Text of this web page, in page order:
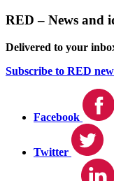
RED – News and
Delivered to your
Subscribe to RED
Facebook
Twitter